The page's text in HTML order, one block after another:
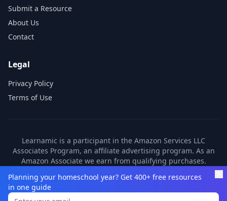
Submit a Resource
About Us
Contact
Legal
Privacy Policy
Terms of Use
Learnamic is a participant in the Amazon Services LLC
Associates Program, an affiliate advertising program. As an
Amazon Associate we earn from qualifying purchases.
partners. These commissions come at no additional cost to
you.
Planning your homeschool year? Get 400+ free resources
in one guide